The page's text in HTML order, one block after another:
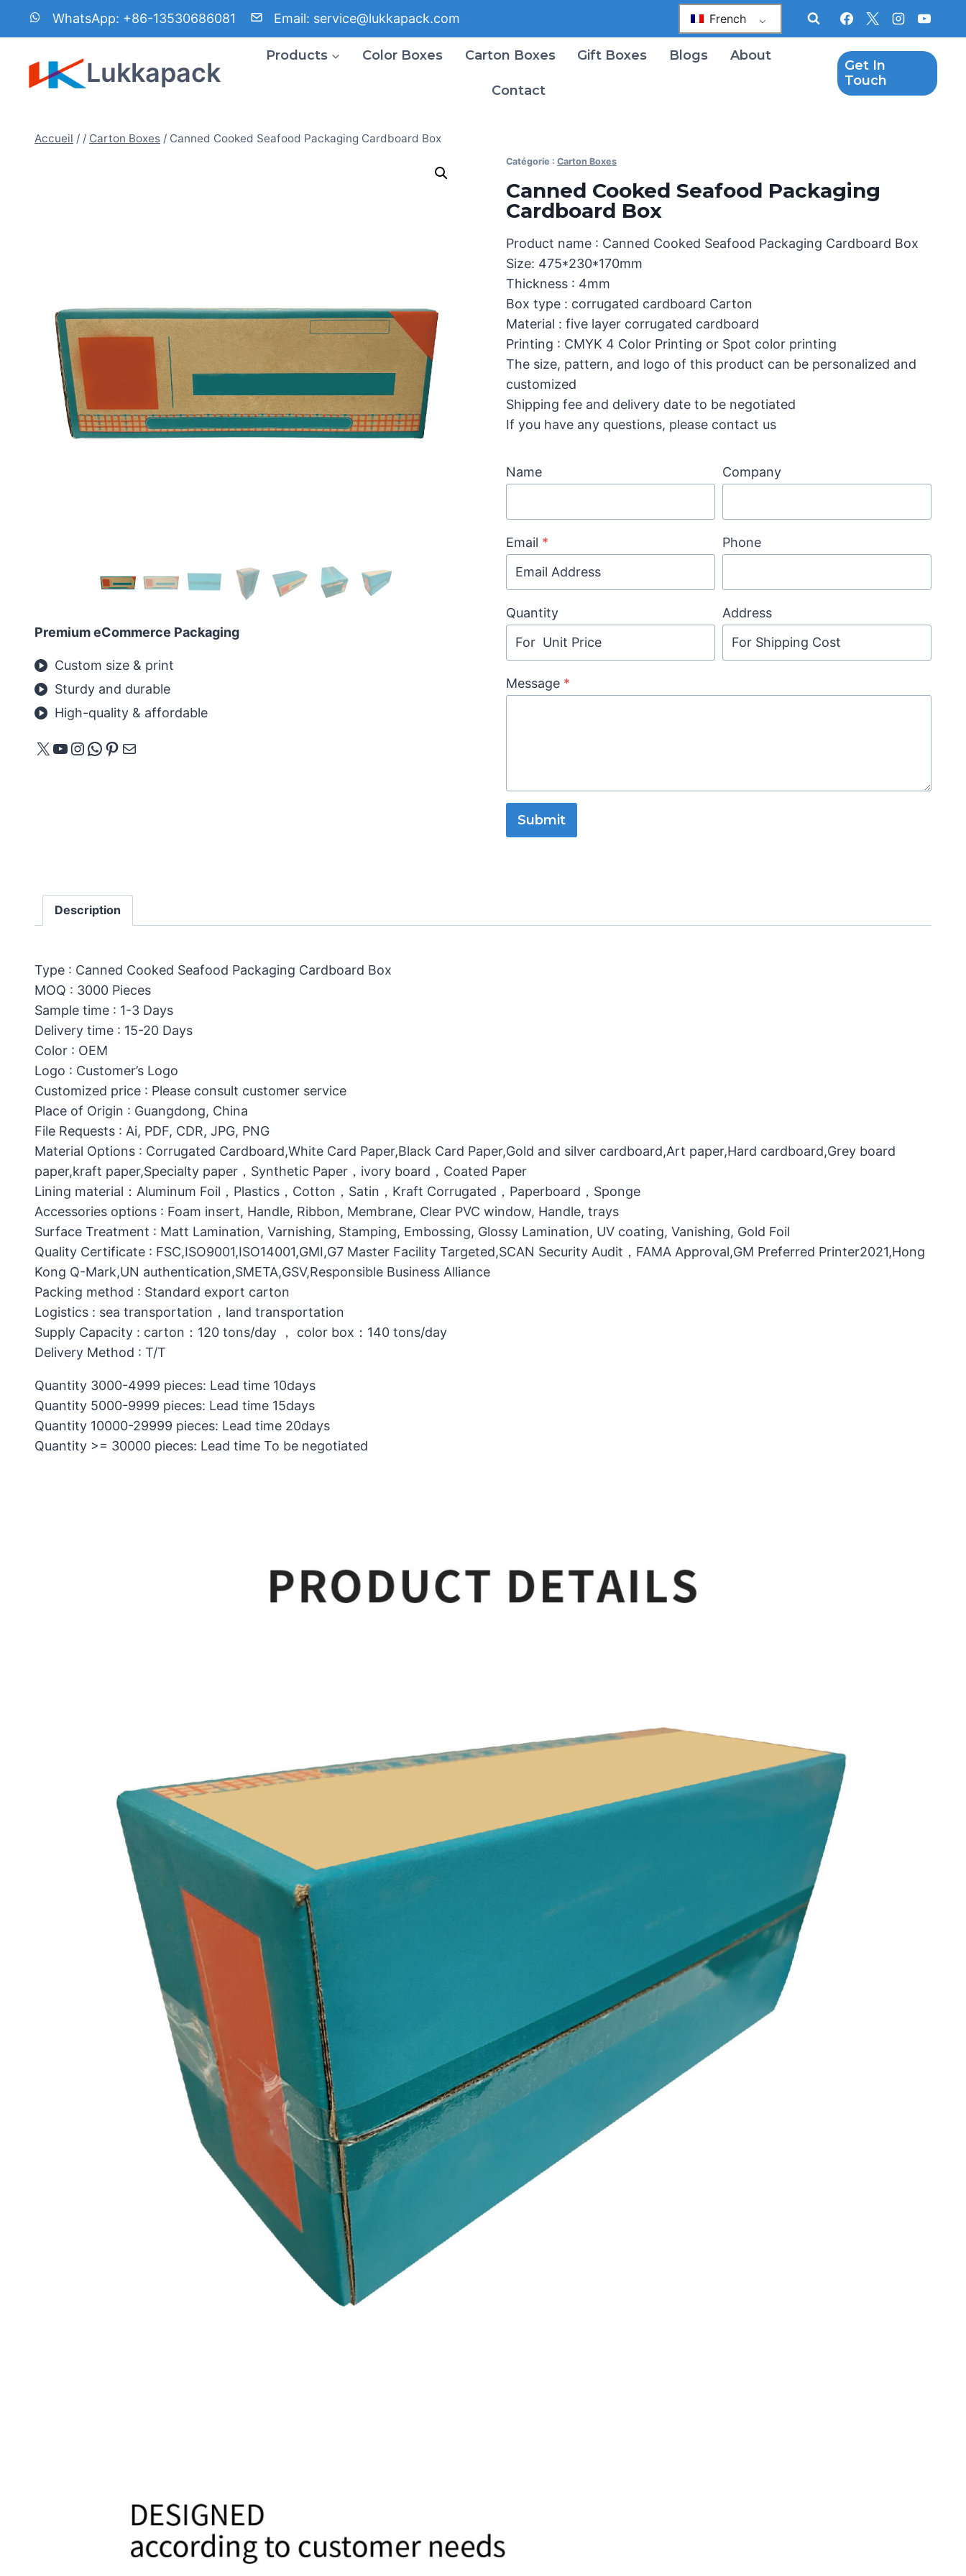
WhatsApp: +86-13530686081 Email: service@lukkapack.com French
Lukkapack
Products Color Boxes Carton Boxes Gift Boxes Blogs About
Contact
Get In
Touch
Accueil / / Carton Boxes / Canned Cooked Seafood Packaging Cardboard Box
Premium eCommerce Packaging
Custom size & print
Sturdy and durable
High-quality & affordable
X YouTube
Instagram
WhatsApp
Pinterest
E-mail
Catégorie : Carton Boxes
Canned Cooked Seafood Packaging
Cardboard Box
Product name : Canned Cooked Seafood Packaging Cardboard Box
Size: 475*230*170mm
Thickness : 4mm
Box type : corrugated cardboard Carton
Material : five layer corrugated cardboard
Printing : CMYK 4 Color Printing or Spot color printing
The size, pattern, and logo of this product can be personalized and
customized
Shipping fee and delivery date to be negotiated
If you have any questions, please contact us
Name Company
Email * Phone
Quantity Address
Message *
Submit
Description
Type : Canned Cooked Seafood Packaging Cardboard Box
MOQ : 3000 Pieces
Sample time : 1-3 Days
Delivery time : 15-20 Days
Color : OEM
Logo : Customer’s Logo
Customized price : Please consult customer service
Place of Origin : Guangdong, China
File Requests : Ai, PDF, CDR, JPG, PNG
Material Options : Corrugated Cardboard,White Card Paper,Black Card Paper,Gold and silver cardboard,Art paper,Hard cardboard,Grey board
paper,kraft paper,Specialty paper，Synthetic Paper，ivory board，Coated Paper
Lining material：Aluminum Foil，Plastics，Cotton，Satin，Kraft Corrugated，Paperboard，Sponge
Accessories options : Foam insert, Handle, Ribbon, Membrane, Clear PVC window, Handle, trays
Surface Treatment : Matt Lamination, Varnishing, Stamping, Embossing, Glossy Lamination, UV coating, Vanishing, Gold Foil
Quality Certificate : FSC,ISO9001,ISO14001,GMI,G7 Master Facility Targeted,SCAN Security Audit，FAMA Approval,GM Preferred Printer2021,Hong
Kong Q-Mark,UN authentication,SMETA,GSV,Responsible Business Alliance
Packing method : Standard export carton
Logistics : sea transportation，land transportation
Supply Capacity : carton：120 tons/day ， color box：140 tons/day
Delivery Method : T/T
Quantity 3000-4999 pieces: Lead time 10days
Quantity 5000-9999 pieces: Lead time 15days
Quantity 10000-29999 pieces: Lead time 20days
Quantity >= 30000 pieces: Lead time To be negotiated